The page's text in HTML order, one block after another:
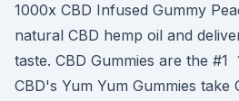
1000x CBD Infused Gummy
natural CBD hemp oil and
taste. CBD Gummies are the #1
CBD's Yum Yum Gummies take